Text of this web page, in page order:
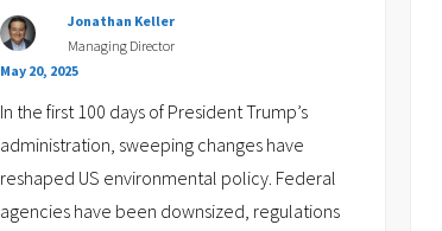
Jonathan Keller
Managing Director
May 20, 2025
In the first 100 days of President Trump’s
administration, sweeping changes have
reshaped US environmental policy. Federal
agencies have been downsized, regulations